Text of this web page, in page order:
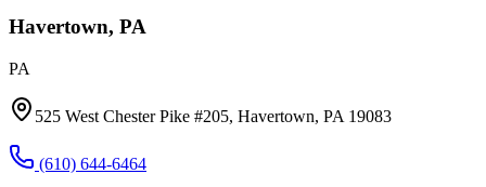
Havertown, PA
PA
525 West Chester Pike #205, Havertown, PA 19083
(610) 644-6464